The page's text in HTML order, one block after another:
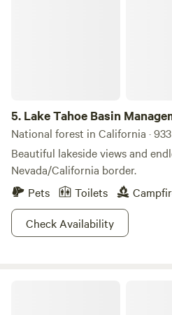
5. Lake Tahoe Basin
National forest in California ·
Beautiful lakeside views and
Nevada/California border.
Pets
Toilets
Check Availability